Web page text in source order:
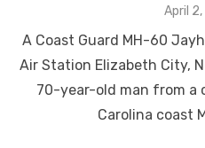
Posted
April 2,
A Coast Guard MH-60
Air Station Elizabeth City,
70-year-old man from a
Carolina coast